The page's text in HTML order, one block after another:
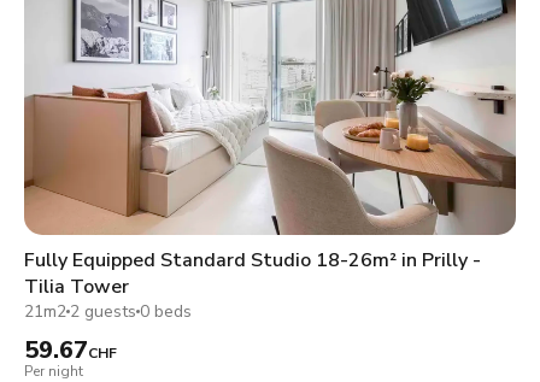
Fully Equipped Standard Studio 18-26m² in Prilly -
Tilia Tower
21m2 2 guests 0 beds
59.67CHF
Per night